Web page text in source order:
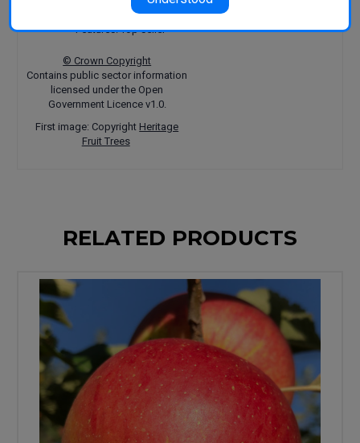
Harvest: March-April
Features: Top seller
© Crown Copyright
Contains public sector information
licensed under the Open
Government Licence v1.0.
First image: Copyright Heritage
Fruit Trees
RELATED PRODUCTS